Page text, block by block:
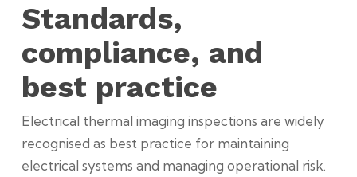
Standards,
compliance, and
best practice
Electrical thermal imaging inspections are widely
recognised as best practice for maintaining
electrical systems and managing operational risk.